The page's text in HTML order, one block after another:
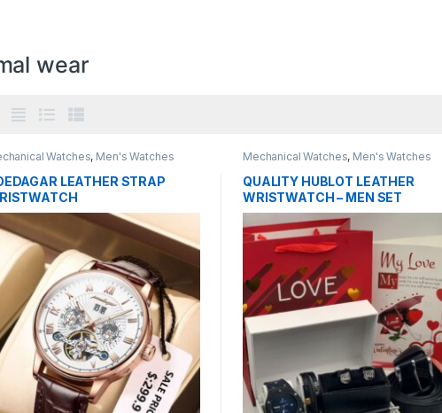
wear
Watches, Men's Watches
LEATHER STRAP
Mechanical Watches, Men's Watches
QUALITY HUBLOT LEATHER
WRISTWATCH – MEN SET